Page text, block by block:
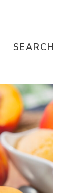
SEARCH